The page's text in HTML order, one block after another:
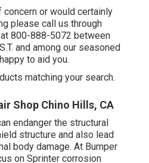
concern or would certainly
please call us through
800-888-5072 between
and among our seasoned
to aid you.
matching your search.
Shop Chino Hills, CA
endanger the structural
structure and also lead
body damage. At Bumper
on Sprinter corrosion